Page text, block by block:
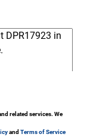
related services. We
and Terms of Service